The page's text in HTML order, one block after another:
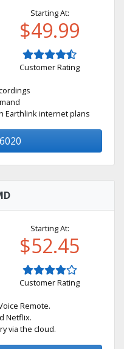
Starting At:
$49.99
Customer Rating
Earthlink internet plans
Starting At:
$52.45
Customer Rating
Remote.
Netflix.
via the cloud.